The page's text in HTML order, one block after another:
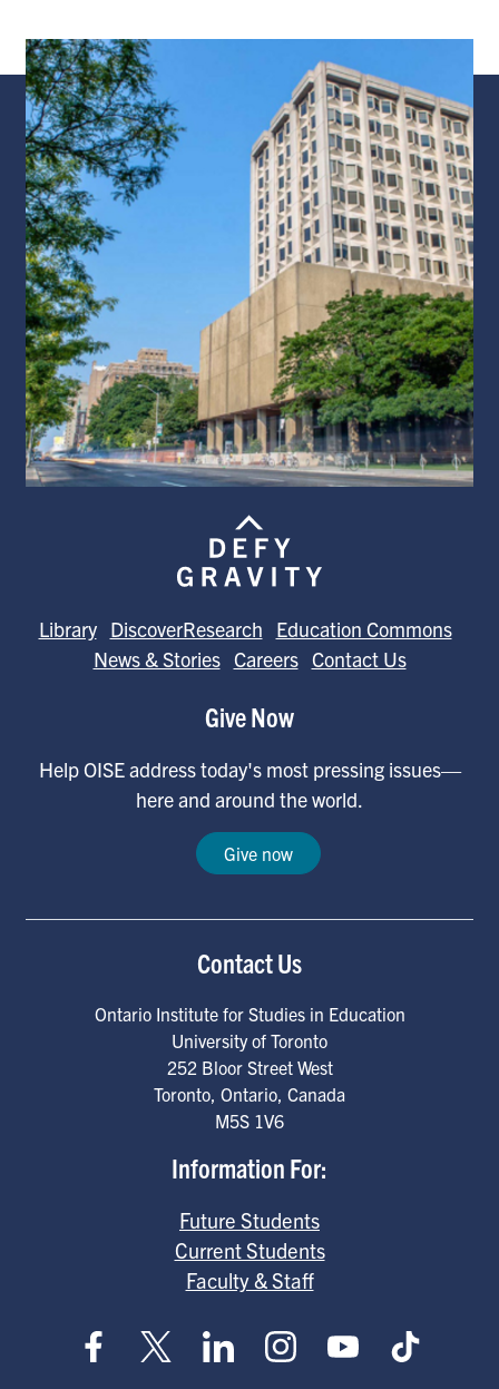
Library DiscoverResearch
Education Commons
News & Stories Careers Contact Us
Give Now
Help OISE address today's most pressing issues—
here and around the world.
Give now
Contact Us
Ontario Institute for Studies in Education
University of Toronto
252 Bloor Street West
Toronto, Ontario, Canada
M5S 1V6
Information For:
Future Students
Current Students
Faculty & Staff